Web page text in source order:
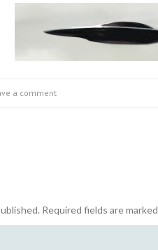
a comment
Required fields are marked